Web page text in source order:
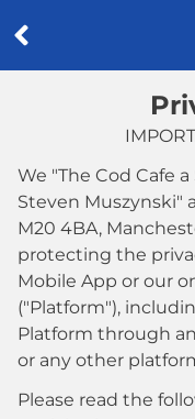
We "The Cod Cafe
Steven Muszynski"
M20 4BA,
protecting the
Mobile App or our
("Platform"),
Platform through
or any other
Please read the